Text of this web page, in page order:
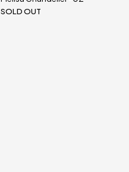
SOLD OUT